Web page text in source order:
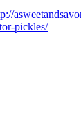
pickles/